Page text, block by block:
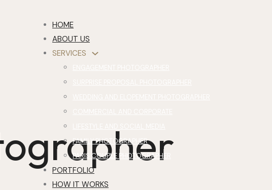
HOME
ABOUT US
SERVICES
FAMILY PHOTOGRAPHER
PARIS COUPLE PHOTOGRAPHER
PORTFOLIO
HOW IT WORKS